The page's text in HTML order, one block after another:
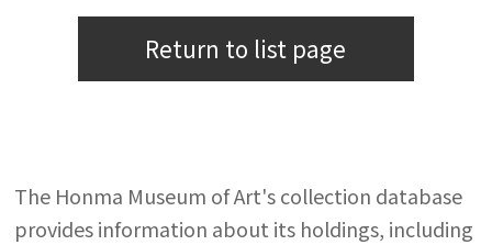
Return to list page
The Honma Museum of Art's collection database
provides information about its holdings, including